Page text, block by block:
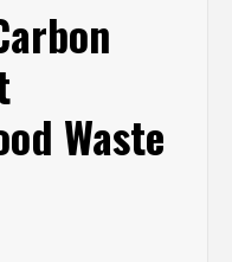
Waste